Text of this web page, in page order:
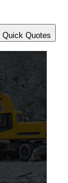
Quick Quotes